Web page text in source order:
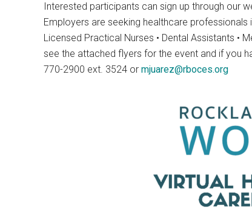
Interested participants can sign up through our
Employers are seeking healthcare professionals
Licensed Practical Nurses • Dental Assistants •
see the attached flyers for the event and if you
770-2900 ext. 3524 or mjuarez@rboces.org